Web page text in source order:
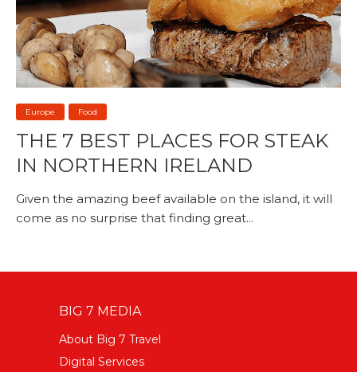
Europe Food
THE 7 BEST PLACES FOR STEAK
IN NORTHERN IRELAND
Given the amazing beef available on the island, it will
come as no surprise that finding great...
BIG 7 MEDIA
About Big 7 Travel
Digital Services